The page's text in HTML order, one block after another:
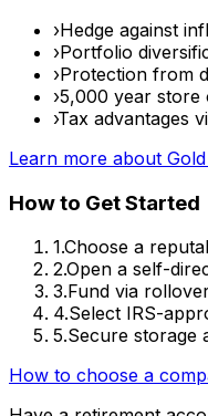
›Hedge against
›Portfolio
›Protection from
›5,000 year store
›Tax advantages
Learn more about
How to Get Started
1.Choose a
2.Open a self-
3.Fund via
4.Select IRS-
5.Secure storage
How to choose a